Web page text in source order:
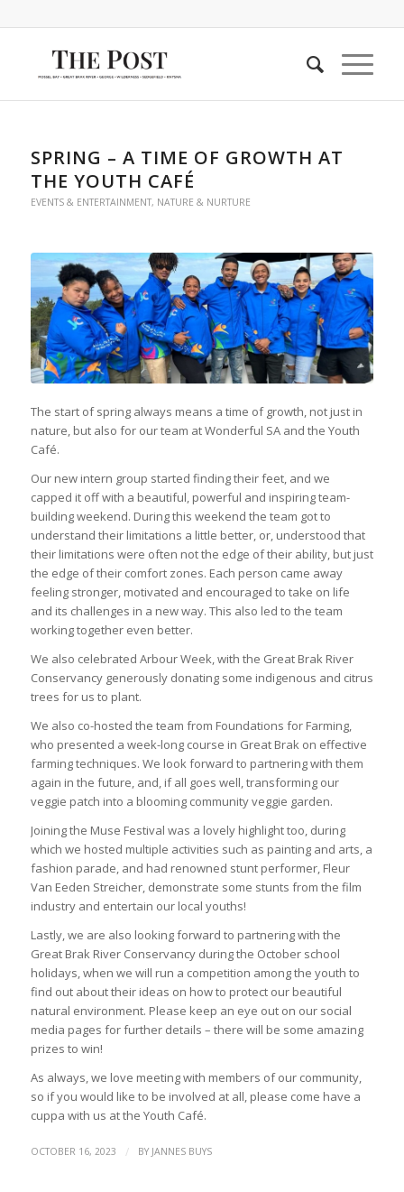
SPRING – A TIME OF GROWTH AT
THE YOUTH CAFÉ
EVENTS & ENTERTAINMENT, NATURE & NURTURE
The start of spring always means a time of growth, not just in
nature, but also for our team at Wonderful SA and the Youth
Café.
Our new intern group started finding their feet, and we
capped it off with a beautiful, powerful and inspiring team-
building weekend. During this weekend the team got to
understand their limitations a little better, or, understood that
their limitations were often not the edge of their ability, but just
the edge of their comfort zones. Each person came away
feeling stronger, motivated and encouraged to take on life
and its challenges in a new way. This also led to the team
working together even better.
We also celebrated Arbour Week, with the Great Brak River
Conservancy generously donating some indigenous and citrus
trees for us to plant.
We also co-hosted the team from Foundations for Farming,
who presented a week-long course in Great Brak on effective
farming techniques. We look forward to partnering with them
again in the future, and, if all goes well, transforming our
veggie patch into a blooming community veggie garden.
Joining the Muse Festival was a lovely highlight too, during
which we hosted multiple activities such as painting and arts, a
fashion parade, and had renowned stunt performer, Fleur
Van Eeden Streicher, demonstrate some stunts from the film
industry and entertain our local youths!
Lastly, we are also looking forward to partnering with the
Great Brak River Conservancy during the October school
holidays, when we will run a competition among the youth to
find out about their ideas on how to protect our beautiful
natural environment. Please keep an eye out on our social
media pages for further details – there will be some amazing
prizes to win!
As always, we love meeting with members of our community,
so if you would like to be involved at all, please come have a
cuppa with us at the Youth Café.
OCTOBER 16, 2023 / BY JANNES BUYS